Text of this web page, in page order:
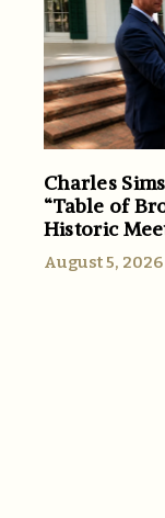
Charles
“Table of
Historic
August 5, 2026